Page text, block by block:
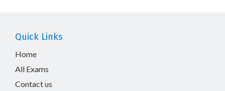
Quick Links
Home
All Exams
Contact us